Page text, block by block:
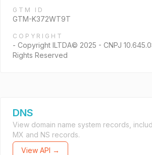
GTM ID
GTM-K372WT9T
COPYRIGHT
- Copyright ILTDA© 2025 - CNPJ
Rights Reserved
DNS
View domain name system records,
MX and NS records.
View API →